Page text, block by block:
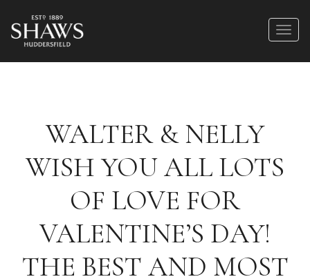
WALTER & NELLY
WISH YOU ALL LOTS
OF LOVE FOR
VALENTINE’S DAY!
THE BEST AND MOST